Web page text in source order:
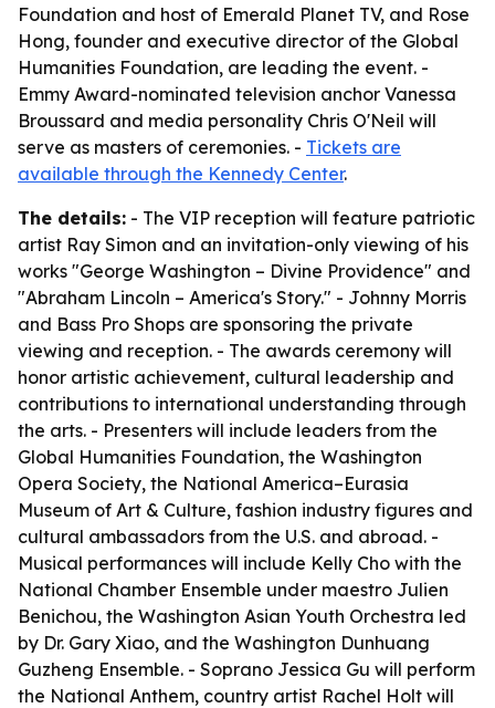
Foundation and host of Emerald Planet TV, and Rose
Hong, founder and executive director of the Global
Humanities Foundation, are leading the event. -
Emmy Award-nominated television anchor Vanessa
Broussard and media personality Chris O'Neil will
serve as masters of ceremonies. - Tickets are
available through the Kennedy Center.
The details: - The VIP reception will feature patriotic
artist Ray Simon and an invitation-only viewing of his
works "George Washington – Divine Providence" and
"Abraham Lincoln – America's Story." - Johnny Morris
and Bass Pro Shops are sponsoring the private
viewing and reception. - The awards ceremony will
honor artistic achievement, cultural leadership and
contributions to international understanding through
the arts. - Presenters will include leaders from the
Global Humanities Foundation, the Washington
Opera Society, the National America–Eurasia
Museum of Art & Culture, fashion industry figures and
cultural ambassadors from the U.S. and abroad. -
Musical performances will include Kelly Cho with the
National Chamber Ensemble under maestro Julien
Benichou, the Washington Asian Youth Orchestra led
by Dr. Gary Xiao, and the Washington Dunhuang
Guzheng Ensemble. - Soprano Jessica Gu will perform
the National Anthem, country artist Rachel Holt will